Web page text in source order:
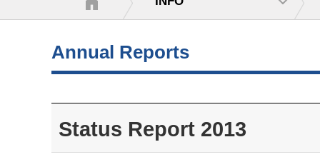
Annual Reports
Status Report 2013